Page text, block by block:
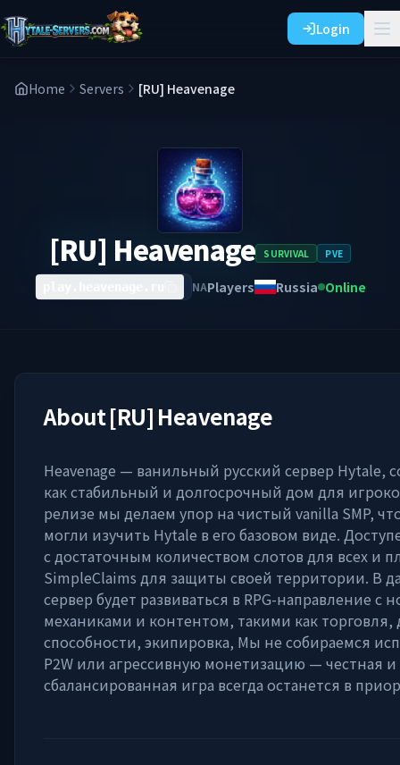
Login
Home Servers [RU] Heavenage
[RU] Heavenage SURVIVAL PVE
NAPlayers Russia Online
About[RU] Heavenage
Heavenage — ванильный русский сервер Hytale,
как стабильный и долгосрочный дом для
релизе мы делаем упор на чистый vanilla SMP,
могли изучить Hytale в его базовом виде.
с достаточным количеством слотов для всех и
SimpleClaims для защиты своей территории. В
сервер будет развиваться в RPG-направление с
механиками и контентом, такими как
способности, экипировка, Мы не собираемся
P2W или агрессивную монетизацию — честная и
сбалансированная игра всегда останется в